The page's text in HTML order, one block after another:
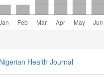
Health Journal